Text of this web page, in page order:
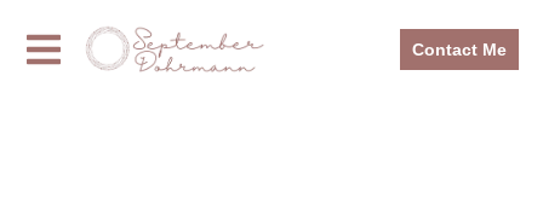
Contact Me